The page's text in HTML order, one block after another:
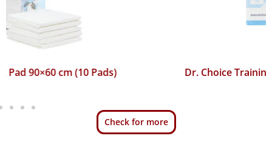
Dr. Choice Training Pad 45×60 cm (50 Pads)
Check for more